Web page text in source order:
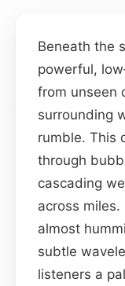
Beneath the
powerful,
from unseen
surrounding
rumble. This
through
cascading
across
almost
subtle
listeners a